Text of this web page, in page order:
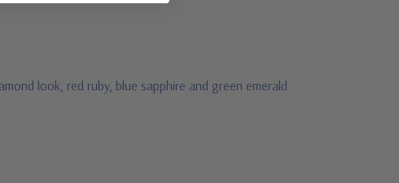
look, red ruby, blue sapphire and green emerald